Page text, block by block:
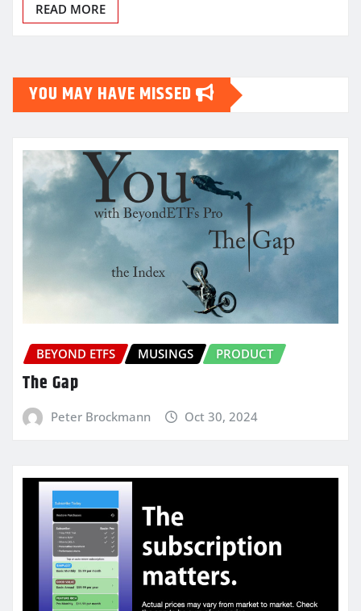
READ MORE
YOU MAY HAVE MISSED
BEYOND ETFS MUSINGS PRODUCT
The Gap
Peter Brockmann Oct 30, 2024